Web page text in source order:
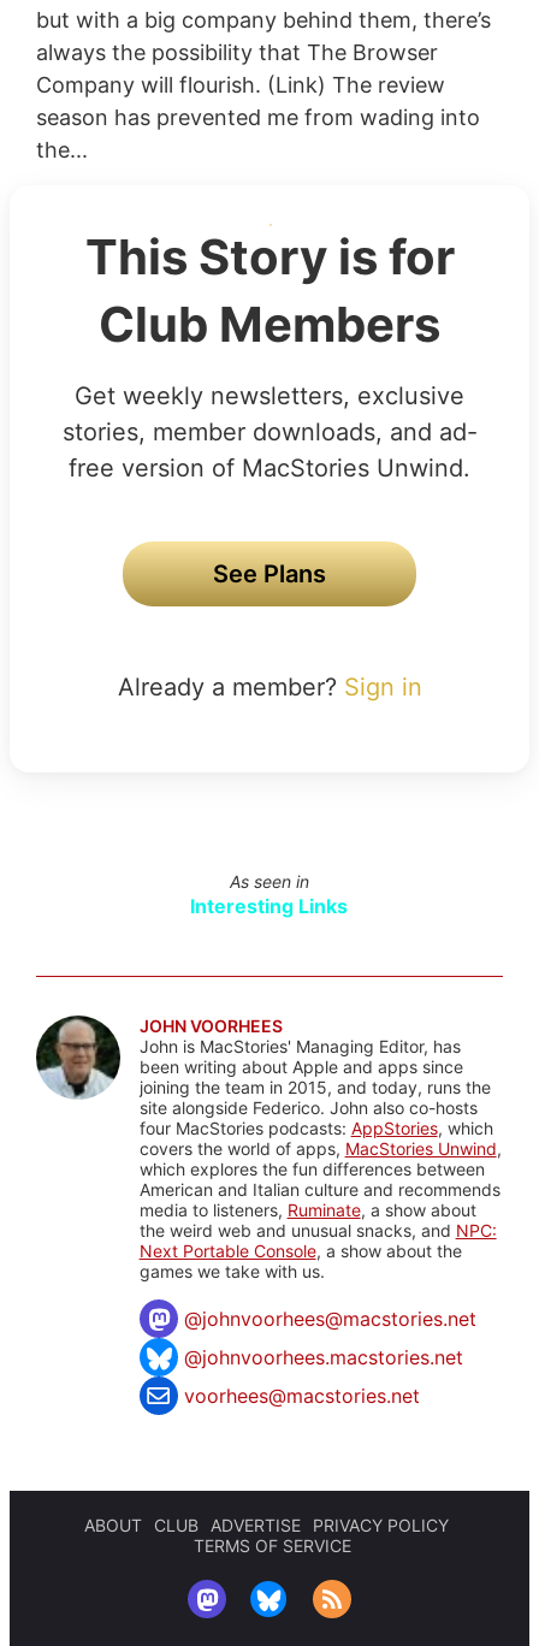
but with a big company behind them, there’s
always the possibility that The Browser
Company will flourish. (Link) The review
season has prevented me from wading into
the...
This Story is for
Club Members
Get weekly newsletters, exclusive
stories, member downloads, and ad-
free version of MacStories Unwind.
See Plans
Already a member? Sign in
As seen in
Interesting Links
JOHN VOORHEES
John is MacStories' Managing Editor, has
been writing about Apple and apps since
joining the team in 2015, and today, runs the
site alongside Federico. John also co-hosts
four MacStories podcasts: AppStories, which
covers the world of apps, MacStories Unwind,
which explores the fun differences between
American and Italian culture and recommends
media to listeners, Ruminate, a show about
the weird web and unusual snacks, and NPC:
Next Portable Console, a show about the
games we take with us.
@johnvoorhees@macstories.net
@johnvoorhees.macstories.net
voorhees@macstories.net
ABOUT CLUB ADVERTISE
PRIVACY POLICY
TERMS OF SERVICE